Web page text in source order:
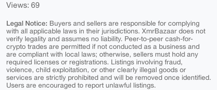
Views: 69
Legal Notice: Buyers and sellers are responsible for complying
with all applicable laws in their jurisdictions. XmrBazaar does not
verify legality and assumes no liability. Peer-to-peer cash-for-
crypto trades are permitted if not conducted as a business and
are compliant with local laws; otherwise, sellers must hold any
required licenses or registrations. Listings involving fraud,
violence, child exploitation, or other clearly illegal goods or
services are strictly prohibited and will be removed once identified.
Users are encouraged to report unlawful listings.